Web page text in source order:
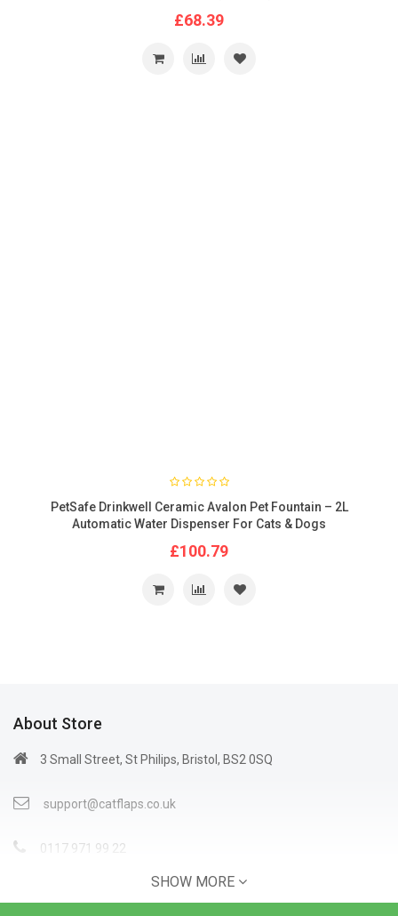
£68.39
PetSafe Drinkwell Ceramic Avalon Pet Fountain – 2L
Automatic Water Dispenser For Cats & Dogs
£100.79
About Store
3 Small Street, St Philips, Bristol, BS2 0SQ
support@catflaps.co.uk
0117 971 99 22
SHOW MORE